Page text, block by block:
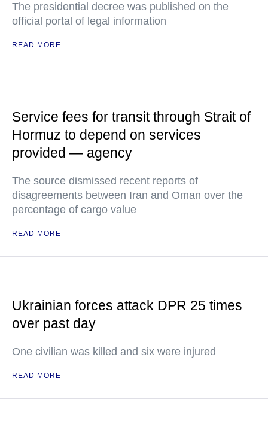
The presidential decree was published on the
official portal of legal information
READ MORE
Service fees for transit through Strait of
Hormuz to depend on services
provided — agency
The source dismissed recent reports of
disagreements between Iran and Oman over the
percentage of cargo value
READ MORE
Ukrainian forces attack DPR 25 times
over past day
One civilian was killed and six were injured
READ MORE